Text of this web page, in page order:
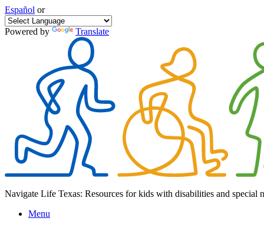
Español or
Powered by Translate
Navigate Life Texas: Resources for kids with disabilities and special
Menu